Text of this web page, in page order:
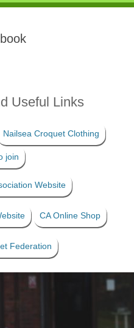
Useful Links
Nailsea Croquet Clothing
join
Website
CA Online Shop
Federation